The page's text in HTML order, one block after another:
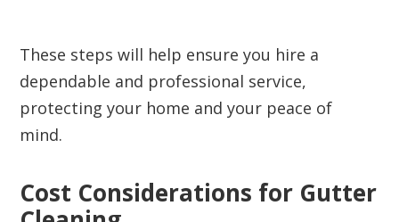
These steps will help ensure you hire a
dependable and professional service,
protecting your home and your peace of
mind.
Cost Considerations for Gutter